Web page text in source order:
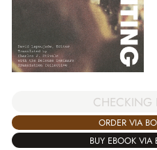
CHECKING
ORDER VIA
BUY EBOOK VIA